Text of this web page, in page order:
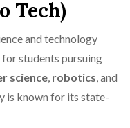
Tech)
and technology
students pursuing
science, robotics, and
is known for its state-